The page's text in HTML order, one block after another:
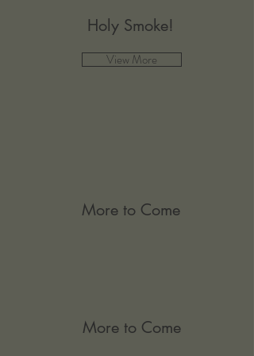
Holy Smoke!
View More
More to Come
More to Come